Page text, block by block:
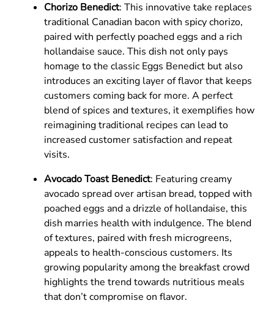
Chorizo Benedict: This innovative take replaces
traditional Canadian bacon with spicy chorizo,
paired with perfectly poached eggs and a rich
hollandaise sauce. This dish not only pays
homage to the classic Eggs Benedict but also
introduces an exciting layer of flavor that keeps
customers coming back for more. A perfect
blend of spices and textures, it exemplifies how
reimagining traditional recipes can lead to
increased customer satisfaction and repeat
visits.
Avocado Toast Benedict: Featuring creamy
avocado spread over artisan bread, topped with
poached eggs and a drizzle of hollandaise, this
dish marries health with indulgence. The blend
of textures, paired with fresh microgreens,
appeals to health-conscious customers. Its
growing popularity among the breakfast crowd
highlights the trend towards nutritious meals
that don’t compromise on flavor.